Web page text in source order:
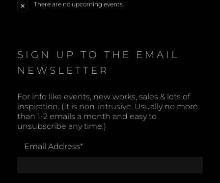
N
There are no upcoming events.
SIGN UP TO THE EMAIL
NEWSLETTER
For info like events, new works, sales & lots of
inspiration. (It is non-intrusive. Usually no more
than 1-2 emails a month and easy to
unsubscribe any time.)
Email Address*